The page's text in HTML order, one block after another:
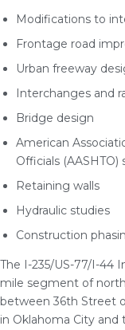
Modifications to
Frontage road
Urban freeway
Interchanges and
Bridge design
American
Officials (AASHTO)
Retaining walls
Hydraulic studies
Construction
The I-235/US-77/I-44
mile segment of
between 36th Street
in Oklahoma City